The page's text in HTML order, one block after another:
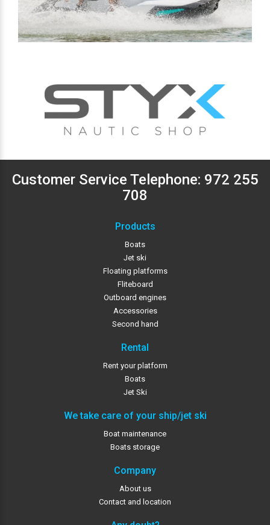
Customer Service Telephone: 972 255
708
Products
Boats
Jet ski
Floating platforms
Fliteboard
Outboard engines
Accessories
Second hand
Rental
Rent your platform
Boats
Jet Ski
We take care of your ship/jet ski
Boat maintenance
Boats storage
Company
About us
Contact and location